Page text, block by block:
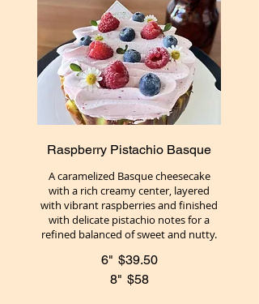
Raspberry Pistachio Basque
A caramelized Basque cheesecake
with a rich creamy center, layered
with vibrant raspberries and finished
with delicate pistachio notes for a
refined balanced of sweet and nutty.
6" $39.50
8" $58